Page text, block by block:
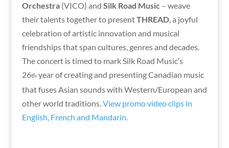
Orchestra(VICO) and Silk Road Music– weave
their talents together to presentTHREAD, a joyful
celebration of artistic innovation and musical
friendships that span cultures, genres and decades.
The concert is timed to mark Silk Road Music’s
26th year of creating and presenting Canadian music
that fuses Asian sounds with Western/European and
other world traditions.View promo video clips in
English, French and Mandarin.